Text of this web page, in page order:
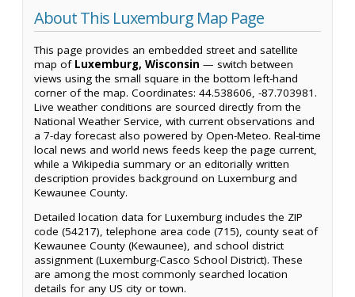
About This Luxemburg Map Page
This page provides an embedded street and satellite
map of Luxemburg, Wisconsin — switch between
views using the small square in the bottom left-hand
corner of the map. Coordinates: 44.538606, -87.703981.
Live weather conditions are sourced directly from the
National Weather Service, with current observations and
a 7-day forecast also powered by Open-Meteo. Real-time
local news and world news feeds keep the page current,
while a Wikipedia summary or an editorially written
description provides background on Luxemburg and
Kewaunee County.
Detailed location data for Luxemburg includes the ZIP
code (54217), telephone area code (715), county seat of
Kewaunee County (Kewaunee), and school district
assignment (Luxemburg-Casco School District). These
are among the most commonly searched location
details for any US city or town.